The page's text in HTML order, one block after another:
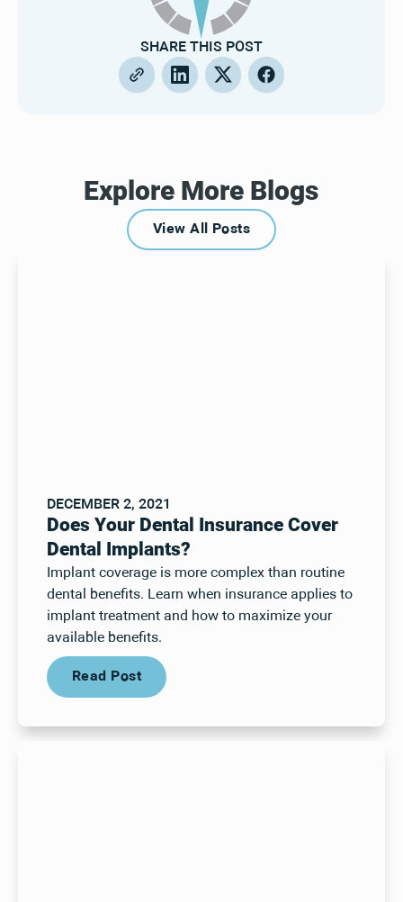
SHARE THIS POST
Explore More Blogs
View All Posts
View All Posts
DECEMBER 2, 2021
Does Your Dental Insurance Cover
Dental Implants?
Implant coverage is more complex than routine
dental benefits. Learn when insurance applies to
implant treatment and how to maximize your
available benefits.
Read Post
Read Post